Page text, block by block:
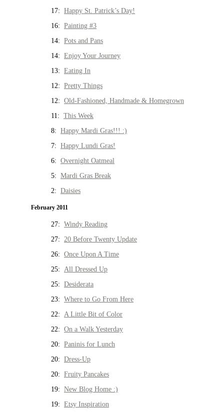
17: Happy St. Patrick’s Day!
16: Painting #3
14: Pots and Pans
14: Enjoy Your Journey
13: Eating In
12: Pretty Things
12: Old-Fashioned, Handmade & Homegrown
11: This Week
8: Happy Mardi Gras!!! :)
7: Happy Lundi Gras!
6: Overnight Oatmeal
5: Mardi Gras Break
2: Daisies
February 2011
27: Windy Reading
27: 20 Before Twenty Update
26: Once Upon A Time
25: All Dressed Up
25: Desiderata
23: Where to Go From Here
22: A Little Bit of Color
22: On a Walk Yesterday
20: Paninis for Lunch
20: Dress-Up
20: Fruity Pancakes
19: New Blog Home :)
19: Etsy Inspiration